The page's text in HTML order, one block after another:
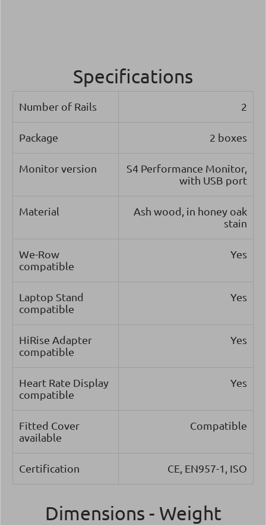
Specifications
Number of Rails 2
Package 2 boxes
Monitor version
S4 Performance Monitor,
with USB port
Material
Ash wood, in honey oak
stain
We-Row
compatible
Yes
Laptop Stand
compatible
Yes
HiRise Adapter
compatible
Yes
Heart Rate Display
compatible
Yes
Fitted Cover
available
Compatible
Certification CE, EN957-1, ISO
Dimensions - Weight